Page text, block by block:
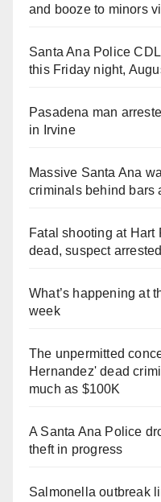
and booze to minors
Santa Ana Police
this Friday night,
Pasadena man
in Irvine
Massive Santa Ana
criminals behind bars
Fatal shooting at Hart
dead, suspect arrested
What’s happening at
week
The unpermitted
Hernandez' dead
much as $100K
A Santa Ana Police
theft in progress
Salmonella outbreak